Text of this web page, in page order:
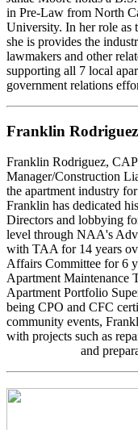
in Pre-Law from North
University. In her role
she is provides the
lawmakers and other
supporting all 7 local
government relations
Franklin Rodriguez
Franklin Rodriguez,
Manager/Construction
the apartment industry
Franklin has dedicated
Directors and lobbying
level through NAA's
with TAA for 14 years
Affairs Committee for 6
Apartment Maintenance
Apartment Portfolio
being CPO and CFC
community events,
with projects
and preparation